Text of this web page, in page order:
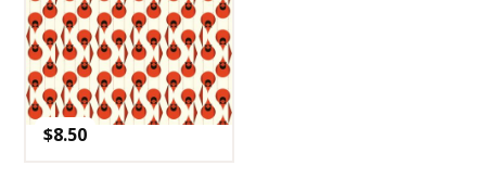
$8.50